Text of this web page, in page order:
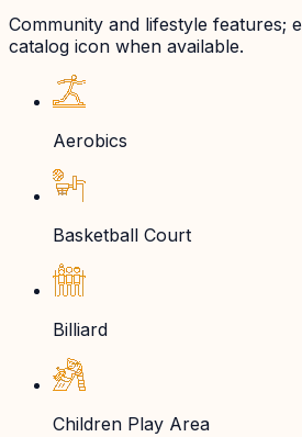
Community and lifestyle features;
catalog icon when available.
Aerobics
Basketball Court
Billiard
Children Play Area